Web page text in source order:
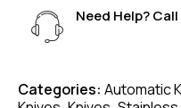
Need Help? Call
Categories: Automatic